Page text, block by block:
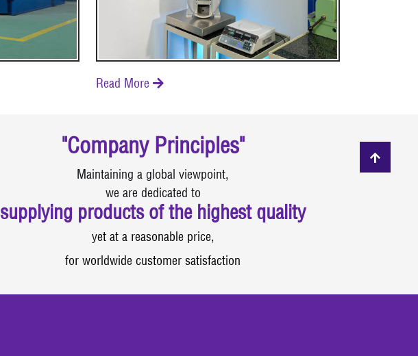
Read More 
"Company Principles"
Maintaining a global viewpoint,
we are dedicated to
supplying products of the highest quality
yet at a reasonable price,
for worldwide customer satisfaction